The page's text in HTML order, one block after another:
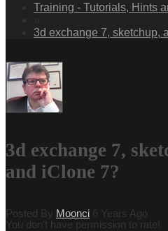
Training - Tutorials, Hints
3d exchange 7, sketchup,
3d exchange 7,
and iClone 7?
Posted By Moonci 6 Years Ago
You don't have permission to rate!